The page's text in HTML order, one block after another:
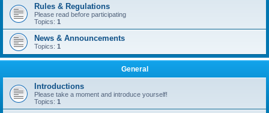
Rules & Regulations
Please read before participating
Topics: 1
News & Announcements
Topics: 1
General
Introductions
Please take a moment and introduce yourself!
Topics: 1